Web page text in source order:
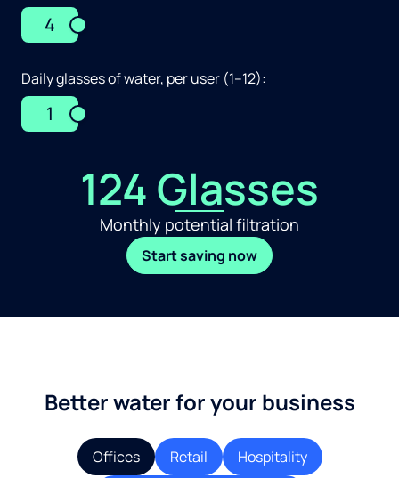
4
Daily glasses of water, per user (1–12):
1
124 Glasses
Monthly potential filtration
Start saving now
Better water for your business
Offices Retail
Hospitality